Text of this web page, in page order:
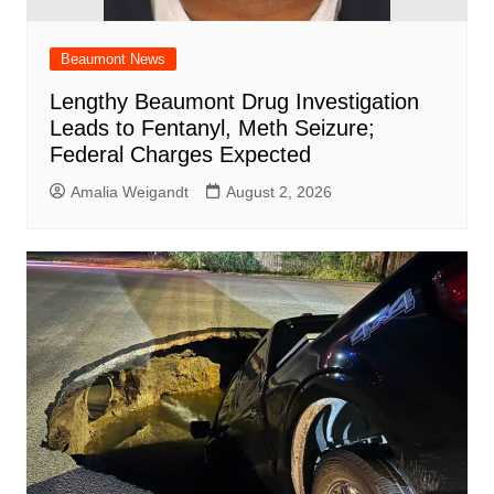
Beaumont News
Lengthy Beaumont Drug Investigation
Leads to Fentanyl, Meth Seizure;
Federal Charges Expected
Amalia Weigandt August 2, 2026